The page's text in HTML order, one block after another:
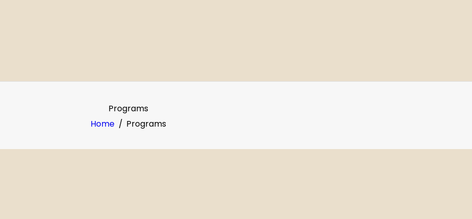
Programs
Home
Programs
SERVICES